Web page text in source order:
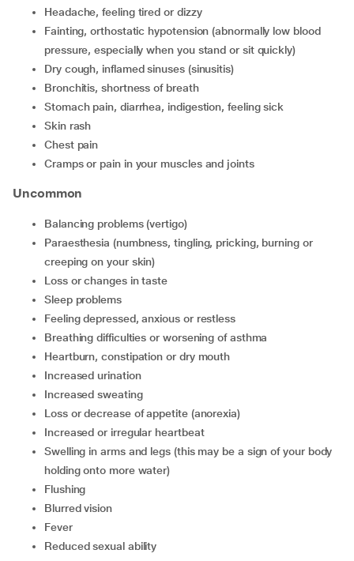
headache, feeling tired or dizzy
fainting, orthostatic hypotension (abnormally low blood
pressure, especially when you stand or sit quickly)
dry cough, inflamed sinuses (sinusitis)
bronchitis, shortness of breath
stomach pain, diarrhea, indigestion, feeling sick
skin rash
chest pain
cramps or pain in your muscles and joints
Uncommon
balancing problems (vertigo)
paraesthesia (numbness, tingling, pricking, burning or
creeping on your skin)
loss or changes in taste
sleep problems
feeling depressed, anxious or restless
breathing difficulties or worsening of asthma
heartburn, constipation or dry mouth
increased urination
increased sweating
loss or decrease of appetite (anorexia)
increased or irregular heartbeat
swelling in arms and legs (this may be a sign of your body
holding onto more water)
flushing
blurred vision
fever
reduced sexual ability